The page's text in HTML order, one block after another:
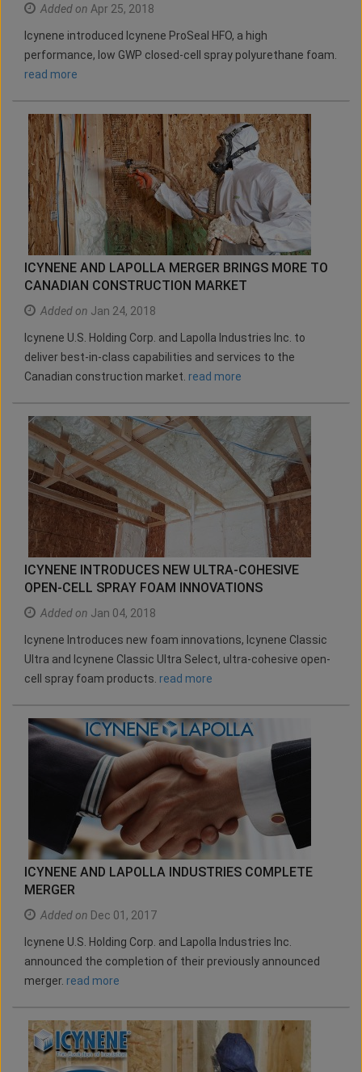
Added on Apr 25, 2018
Icynene introduced Icynene ProSeal HFO, a high
performance, low GWP closed-cell spray polyurethane foam.
read more
ICYNENE AND LAPOLLA MERGER BRINGS MORE TO
CANADIAN CONSTRUCTION MARKET
Added on Jan 24, 2018
Icynene U.S. Holding Corp. and Lapolla Industries Inc. to
deliver best-in-class capabilities and services to the
Canadian construction market. read more
ICYNENE INTRODUCES NEW ULTRA-COHESIVE
OPEN-CELL SPRAY FOAM INNOVATIONS
Added on Jan 04, 2018
Icynene Introduces new foam innovations, Icynene Classic
Ultra and Icynene Classic Ultra Select, ultra-cohesive open-
cell spray foam products. read more
ICYNENE AND LAPOLLA INDUSTRIES COMPLETE
MERGER
Added on Dec 01, 2017
Icynene U.S. Holding Corp. and Lapolla Industries Inc.
announced the completion of their previously announced
merger. read more